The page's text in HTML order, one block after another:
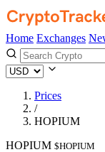
Home Exchanges
Prices
/
HOPIUM
HOPIUM $HOPIUM